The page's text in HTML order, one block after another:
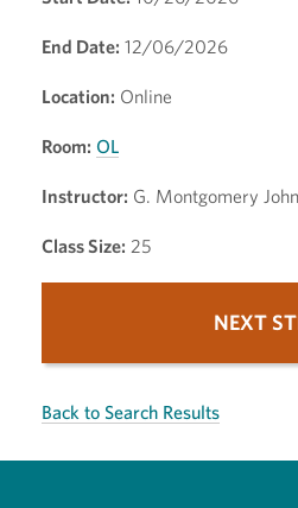
End Date: 12/06/2026
Location: Online
Room: OL
Instructor: G. Montgomery
Class Size: 25
NEXT
Back to Search Results